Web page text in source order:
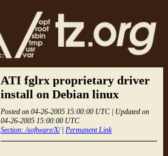
ATI fglrx proprietary driver
install on Debian linux
Posted on 04-26-2005 15:00:00 UTC | Updated on
04-26-2005 15:00:00 UTC
Section: /software/X/| Permanent Link